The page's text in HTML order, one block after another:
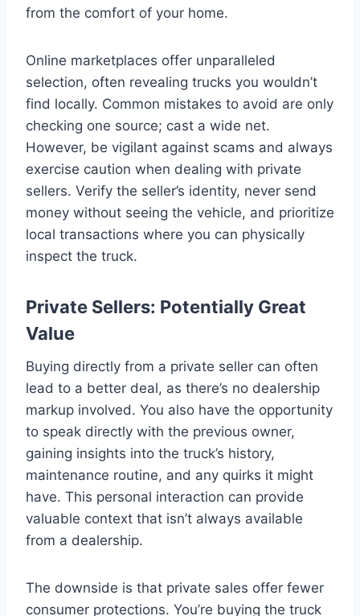
from the comfort of your home.
Online marketplaces offer unparalleled
selection, often revealing trucks you wouldn’t
find locally. Common mistakes to avoid are only
checking one source; cast a wide net.
However, be vigilant against scams and always
exercise caution when dealing with private
sellers. Verify the seller’s identity, never send
money without seeing the vehicle, and prioritize
local transactions where you can physically
inspect the truck.
Private Sellers: Potentially Great
Value
Buying directly from a private seller can often
lead to a better deal, as there’s no dealership
markup involved. You also have the opportunity
to speak directly with the previous owner,
gaining insights into the truck’s history,
maintenance routine, and any quirks it might
have. This personal interaction can provide
valuable context that isn’t always available
from a dealership.
The downside is that private sales offer fewer
consumer protections. You’re buying the truck